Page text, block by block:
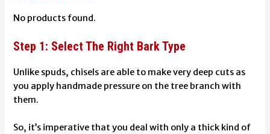
No products found.
Step 1: Select The Right Bark Type
Unlike spuds, chisels are able to make very deep cuts as
you apply handmade pressure on the tree branch with
them.
So, it’s imperative that you deal with only a thick kind of